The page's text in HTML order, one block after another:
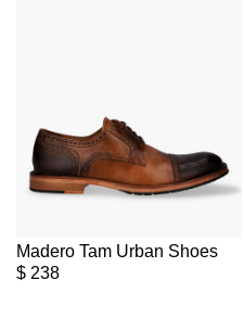
Madero Tam Urban Shoes
$ 238